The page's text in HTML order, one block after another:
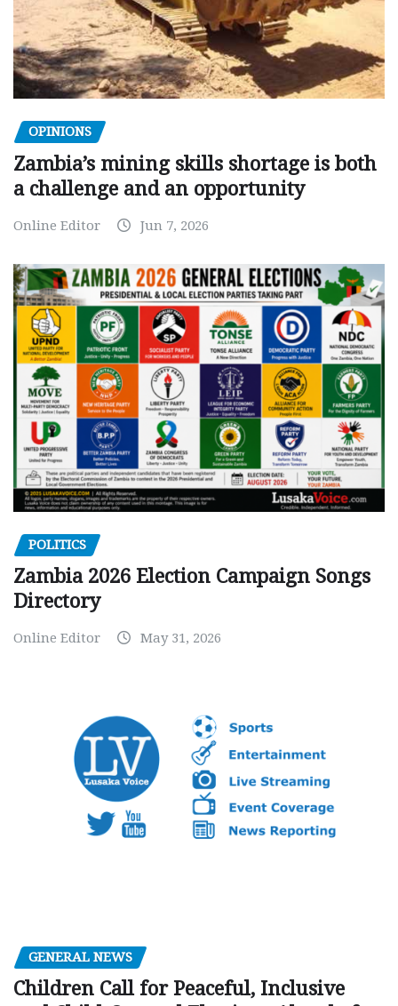
OPINIONS
Zambia’s mining skills shortage is both
a challenge and an opportunity
Online Editor Jun 7, 2026
POLITICS
Zambia 2026 Election Campaign Songs
Directory
Online Editor May 31, 2026
GENERAL NEWS
Children Call for Peaceful, Inclusive